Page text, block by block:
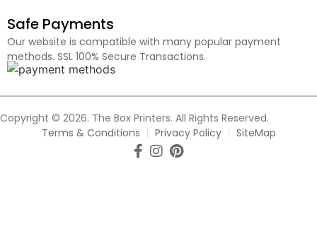
Safe Payments
Our website is compatible with many popular payment
methods. SSL 100% Secure Transactions.
Copyright © 2026. The Box Printers. All Rights Reserved.
Terms & Conditions
Privacy Policy SiteMap